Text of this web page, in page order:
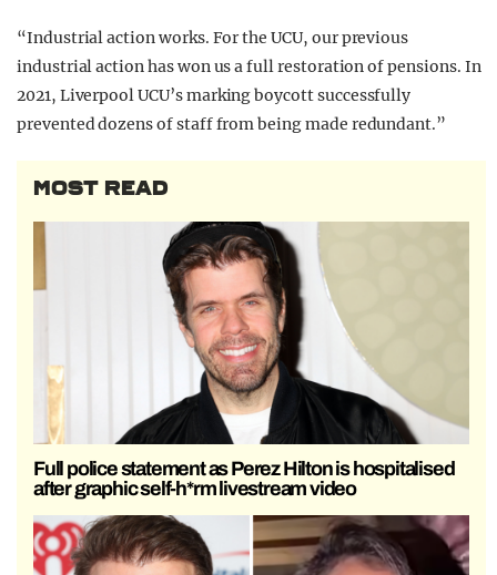
“Industrial action works. For the UCU, our previous
industrial action has won us a full restoration of pensions. In
2021, Liverpool UCU’s marking boycott successfully
prevented dozens of staff from being made redundant.”
MOST READ
Full police statement as Perez Hilton is hospitalised
after graphic self-h*rm livestream video